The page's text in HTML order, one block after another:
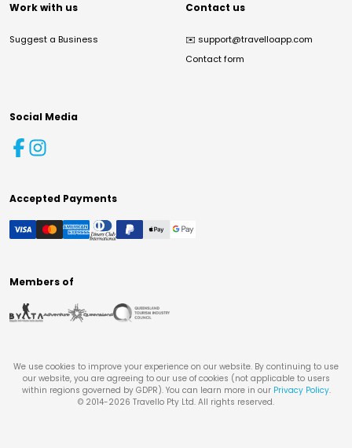
Work with us
Suggest a Business
Contact us
✉️ support@travelloapp.com
Contact form
Social Media
Accepted Payments
Members of
We use cookies to improve your experience on our website. By continuing to use
our website, you are agreeing to our use of cookies (not applicable to users
within regions governed by GDPR). You can learn more in our Privacy Policy.
© 2014-2026 Travello Pty Ltd. All rights reserved.